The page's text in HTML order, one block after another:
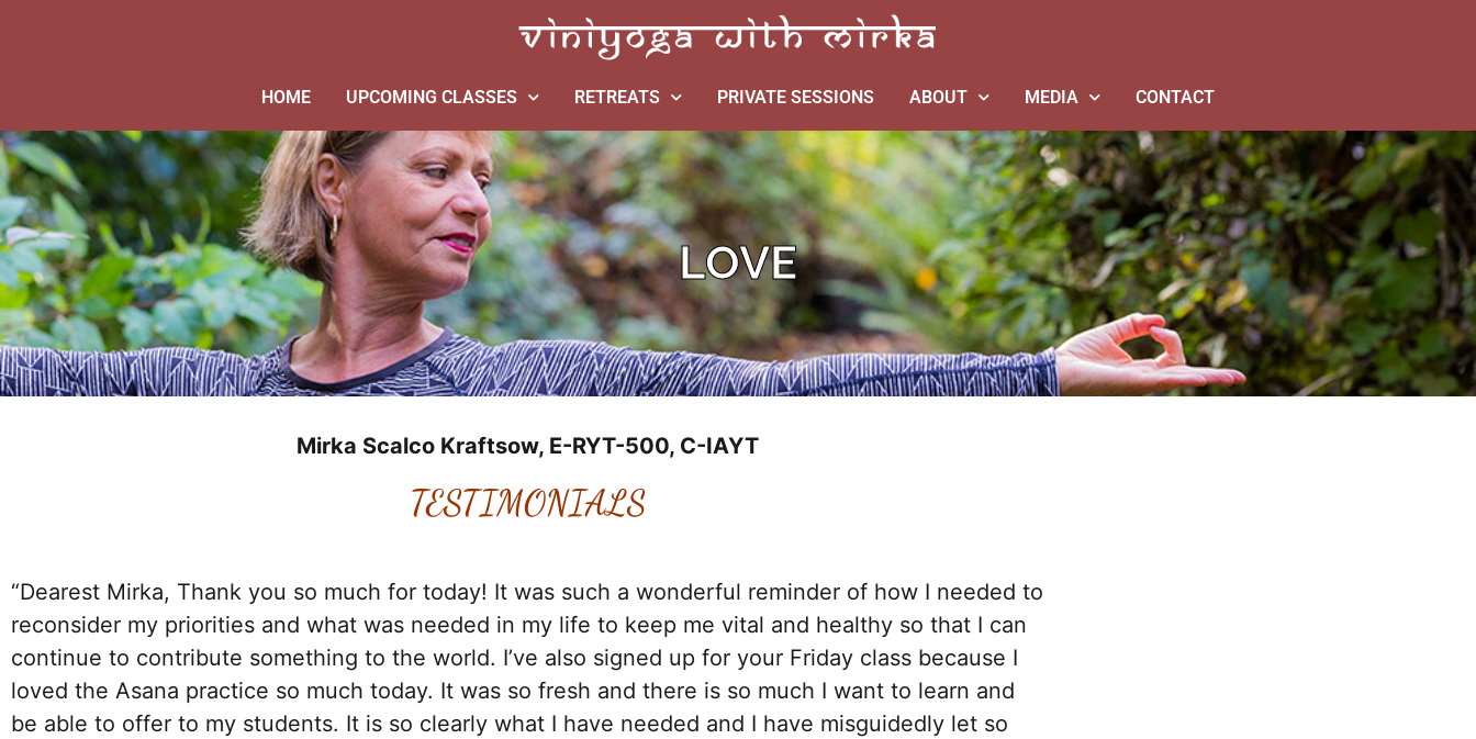
HOME UPCOMING CLASSES RETREATS PRIVATE SESSIONS ABOUT MEDIA CONTACT
LOVE
Mirka Scalco Kraftsow, E-RYT-500, C-IAYT
TESTIMONIALS
“Dearest Mirka, Thank you so much for today! It was such a wonderful reminder of how I needed to
reconsider my priorities and what was needed in my life to keep me vital and healthy so that I can
continue to contribute something to the world. I’ve also signed up for your Friday class because I
loved the Asana practice so much today. It was so fresh and there is so much I want to learn and
be able to offer to my students. It is so clearly what I have needed and I have misguidedly let so